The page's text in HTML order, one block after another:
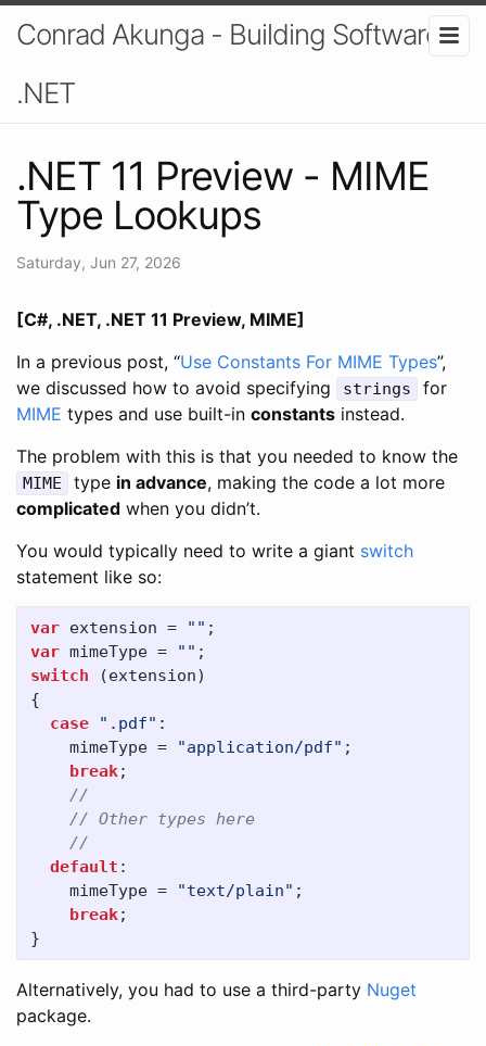
Conrad Akunga - Building Software In
.NET
.NET 11 Preview - MIME
Type Lookups
Saturday, Jun 27, 2026
[C#, .NET, .NET 11 Preview, MIME]
In a previous post, “Use Constants For MIME Types”,
we discussed how to avoid specifying
strings
for
MIME types and use built-in constants instead.
The problem with this is that you needed to know the
MIME type in advance, making the code a lot more
complicated when you didn’t.
You would typically need to write a giant switch
statement like so:
var extension = "" ;
var mimeType = "" ;
switch
(extension)
{
case
".pdf" :
mimeType = "application/pdf" ;
break;
//
// Other types here
//
default :
mimeType = "text/plain" ;
break;
}
Alternatively, you had to use a third-party Nuget
package.